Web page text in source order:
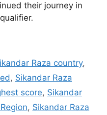
their journey in
Raza country,
, Sikandar Raza
score, Sikandar
, Sikandar Raza